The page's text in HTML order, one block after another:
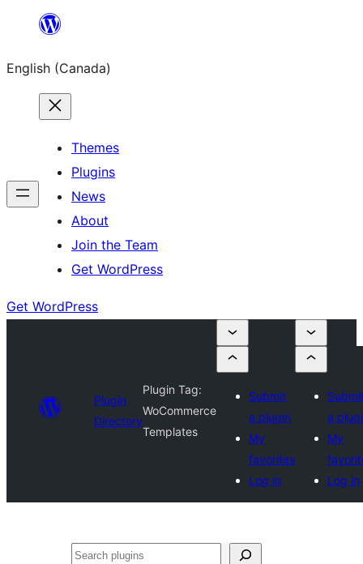
content
English (Canada)
Themes
Plugins
News
About
Join the Team
Get WordPress
Get WordPress
Plugin
Directory
Plugin Tag:
WoCommerce
Templates
Submit
a plugin
My
favorites
Log in
a
My
Log in
Search